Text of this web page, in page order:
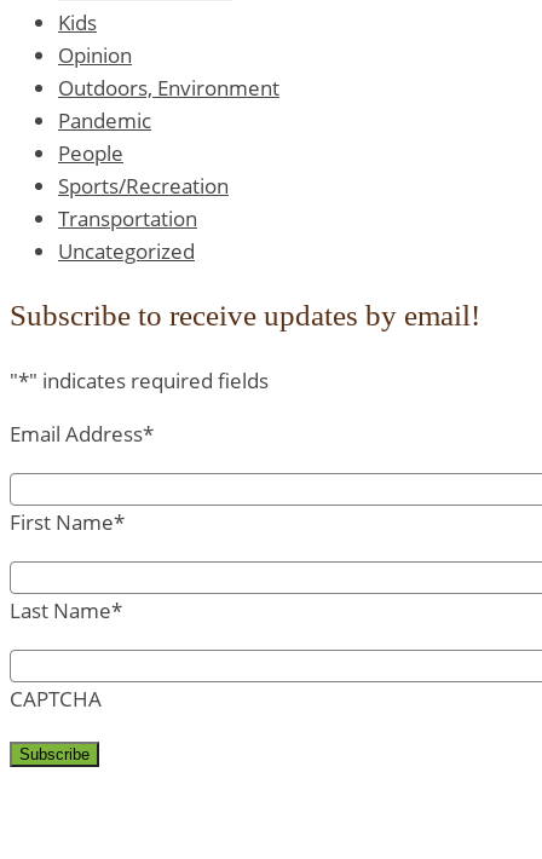
Kids
Opinion
Outdoors, Environment
Pandemic
People
Sports/Recreation
Transportation
Uncategorized
Subscribe to receive updates by email!
"*" indicates required fields
Email Address*
First Name*
Last Name*
CAPTCHA